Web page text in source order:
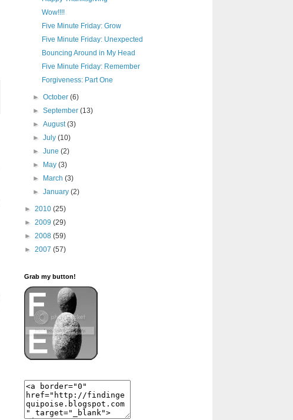
Wow!!!!
Five Minute Friday: Grow
Five Minute Friday: Unexpected
Bouncing Around in My Head
Five Minute Friday: Remember
Forgiveness: Part One
►October(6)
►September(13)
►August(3)
►July(10)
►June(2)
►
May(3)
►
March(3)
►January(2)
► 2010 (25)
► 2009 (29)
► 2008 (59)
► 2007 (57)
Grab my button!